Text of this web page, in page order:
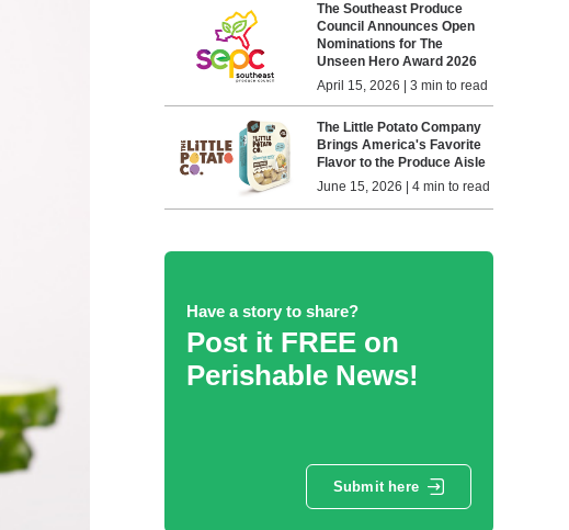
The Southeast Produce
Council Announces Open
Nominations for The
Unseen Hero Award 2026
April 15, 2026 | 3 min to read
The Little Potato Company
Brings America's Favorite
Flavor to the Produce Aisle
June 15, 2026 | 4 min to read
Have a story to share?
Post it FREE on
Perishable News!
Submit here